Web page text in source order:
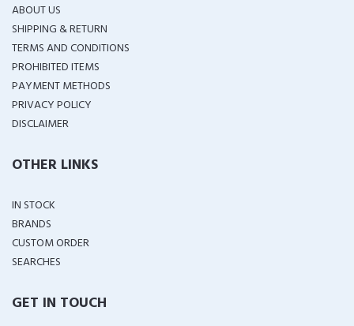
ABOUT US
SHIPPING & RETURN
TERMS AND CONDITIONS
PROHIBITED ITEMS
PAYMENT METHODS
PRIVACY POLICY
DISCLAIMER
OTHER LINKS
IN STOCK
BRANDS
CUSTOM ORDER
SEARCHES
GET IN TOUCH